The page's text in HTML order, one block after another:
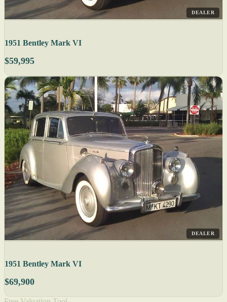
DEALER
1951 Bentley Mark VI
$59,995
DEALER
1951 Bentley Mark VI
$69,900